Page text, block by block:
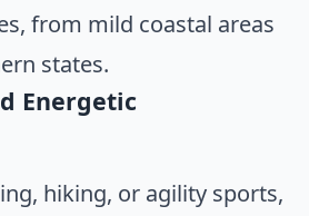
from mild coastal areas
states.
Energetic
hiking, or agility sports,